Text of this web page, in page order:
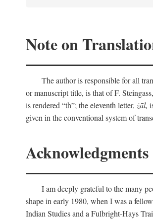
Note on
The author is responsible for all
or manuscript title, is that of F. Steingass,
is rendered “th”; the eleventh letter, żāl,
given in the conventional system of
Acknowledgments
I am deeply grateful to the many
shape in early 1980, when I was a
Indian Studies and a Fulbright-Hays